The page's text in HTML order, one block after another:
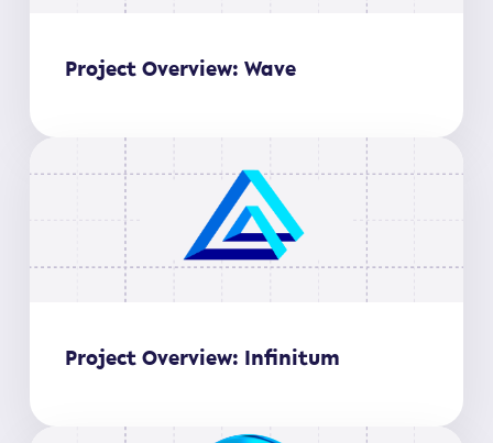
Project Overview: Wave
Project Overview: Infinitum